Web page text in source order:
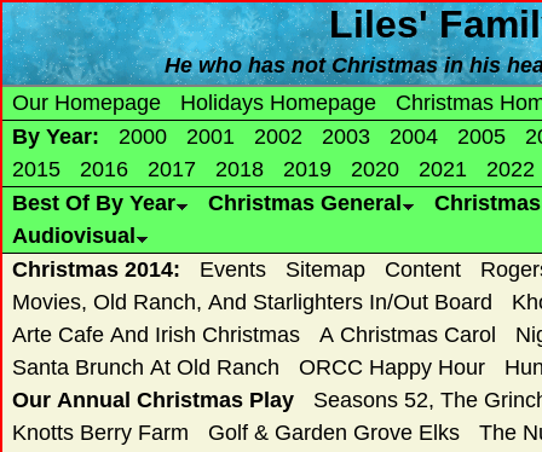
Liles'
He who has not Christmas in his
Our Homepage
Holidays Homepage
Christmas
By Year:
2000 2001 2002 2003 2004 2005
2015
2016 2017 2018 2019 2020 2021
2022
Best Of By Year
Christmas General
Audiovisual
Christmas 2014:
Events Sitemap Content
Movies, Old Ranch, And Starlighters In/Out Board
Arte Cafe And Irish Christmas
A Christmas Carol
Santa Brunch At Old Ranch
ORCC Happy Hour
Our Annual Christmas Play
Seasons 52, The
Knotts Berry Farm
Golf & Garden Grove Elks
The